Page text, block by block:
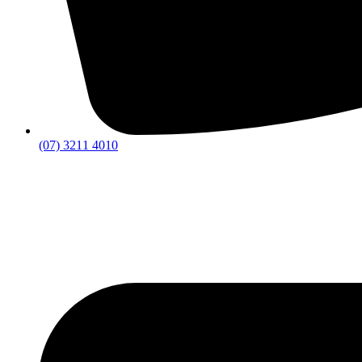
(07) 3211 4010